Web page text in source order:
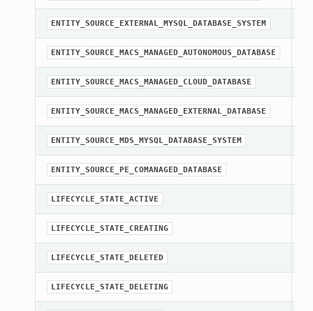
ENTITY_SOURCE_EXTERNAL_MYSQL_DATABASE_SYSTEM
ENTITY_SOURCE_MACS_MANAGED_AUTONOMOUS_DATABASE
ENTITY_SOURCE_MACS_MANAGED_CLOUD_DATABASE
ENTITY_SOURCE_MACS_MANAGED_EXTERNAL_DATABASE
ENTITY_SOURCE_MDS_MYSQL_DATABASE_SYSTEM
ENTITY_SOURCE_PE_COMANAGED_DATABASE
LIFECYCLE_STATE_ACTIVE
LIFECYCLE_STATE_CREATING
LIFECYCLE_STATE_DELETED
LIFECYCLE_STATE_DELETING